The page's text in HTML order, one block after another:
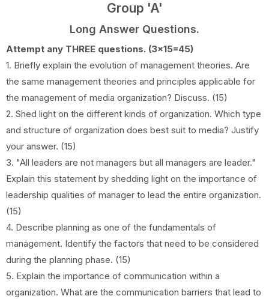
Group 'A'
Long Answer Questions.
Attempt any THREE questions. (3x15=45)
1. Briefly explain the evolution of management theories. Are
the same management theories and principles applicable for
the management of media organization? Discuss. (15)
2. Shed light on the different kinds of organization. Which type
and structure of organization does best suit to media? Justify
your answer. (15)
3. "All leaders are not managers but all managers are leader."
Explain this statement by shedding light on the importance of
leadership qualities of manager to lead the entire organization.
(15)
4. Describe planning as one of the fundamentals of
management. Identify the factors that need to be considered
during the planning phase. (15)
5. Explain the importance of communication within a
organization. What are the communication barriers that lead to